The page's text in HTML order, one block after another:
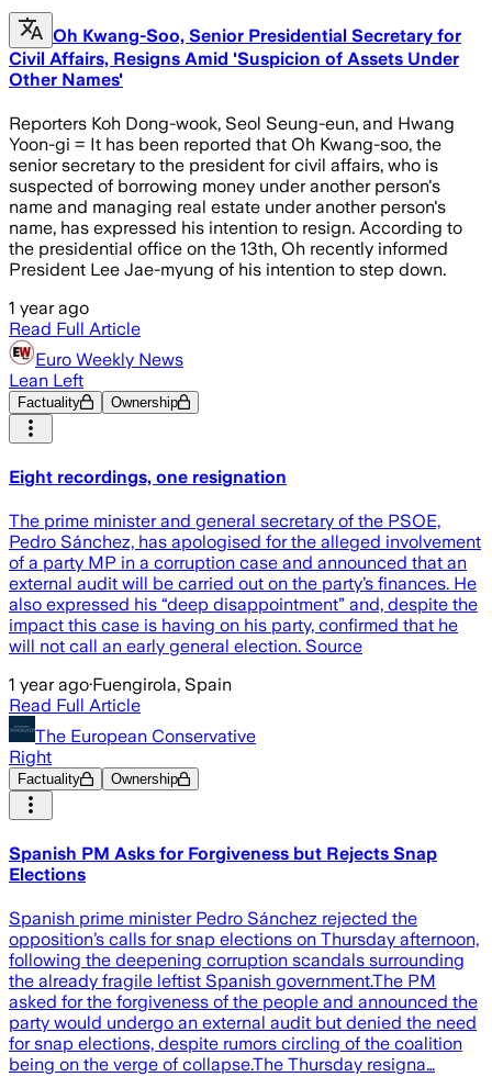
Oh Kwang-Soo, Senior Presidential Secretary for
Civil Affairs, Resigns Amid 'Suspicion of Assets Under
Other Names'
Reporters Koh Dong-wook, Seol Seung-eun, and Hwang
Yoon-gi = It has been reported that Oh Kwang-soo, the
senior secretary to the president for civil affairs, who is
suspected of borrowing money under another person's
name and managing real estate under another person's
name, has expressed his intention to resign. According to
the presidential office on the 13th, Oh recently informed
President Lee Jae-myung of his intention to step down.
1 year ago
Read Full Article
Euro Weekly News
Lean Left
Factuality Ownership
Eight recordings, one resignation
The prime minister and general secretary of the PSOE,
Pedro Sánchez, has apologised for the alleged involvement
of a party MP in a corruption case and announced that an
external audit will be carried out on the party’s finances. He
also expressed his “deep disappointment” and, despite the
impact this case is having on his party, confirmed that he
will not call an early general election. Source
1 year ago·Fuengirola, Spain
Read Full Article
The European Conservative
Right
Factuality Ownership
Spanish PM Asks for Forgiveness but Rejects Snap
Elections
Spanish prime minister Pedro Sánchez rejected the
opposition’s calls for snap elections on Thursday afternoon,
following the deepening corruption scandals surrounding
the already fragile leftist Spanish government.The PM
asked for the forgiveness of the people and announced the
party would undergo an external audit but denied the need
for snap elections, despite rumors circling of the coalition
being on the verge of collapse.The Thursday resigna…